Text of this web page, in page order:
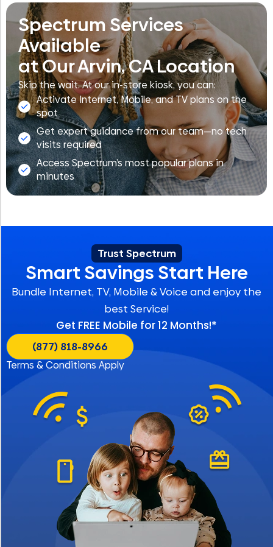
Spectrum Services
Available
at Our Arvin, CA Location
Skip the wait. At our in-store kiosk, you can:
Activate Internet, Mobile, and TV plans on the
spot
Get expert guidance from our team—no tech
visits required
Access Spectrum’s most popular plans in
minutes
Trust Spectrum
Smart Savings Start Here
Bundle Internet, TV, Mobile & Voice and enjoy the
best Service!
Get FREE Mobile for 12 Months!*
(877) 818-8966
Terms & Conditions Apply